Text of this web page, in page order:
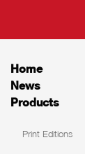
Home
News
Products
Print Editions